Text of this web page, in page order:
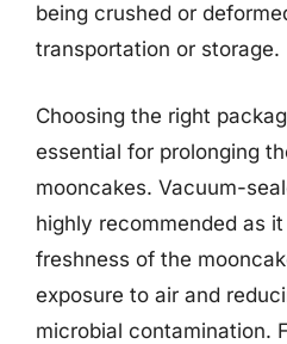
being crushed or
transportation or storage.
Choosing the right
essential for prolonging
mooncakes. Vacuum-
highly recommended as
freshness of the
exposure to air and
microbial contamination.